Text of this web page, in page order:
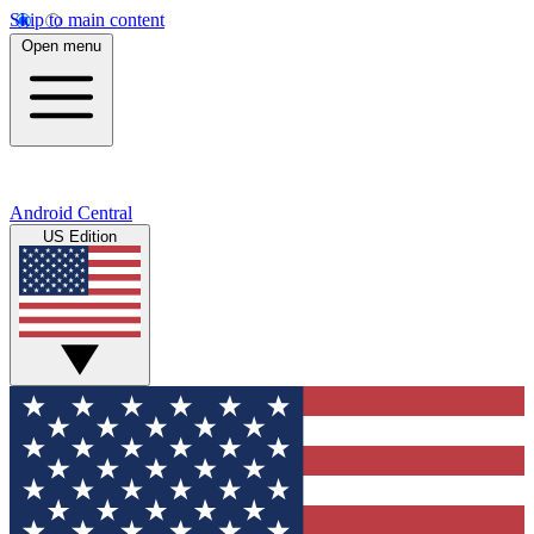
Skip to main content
Open menu
Android Central
US Edition